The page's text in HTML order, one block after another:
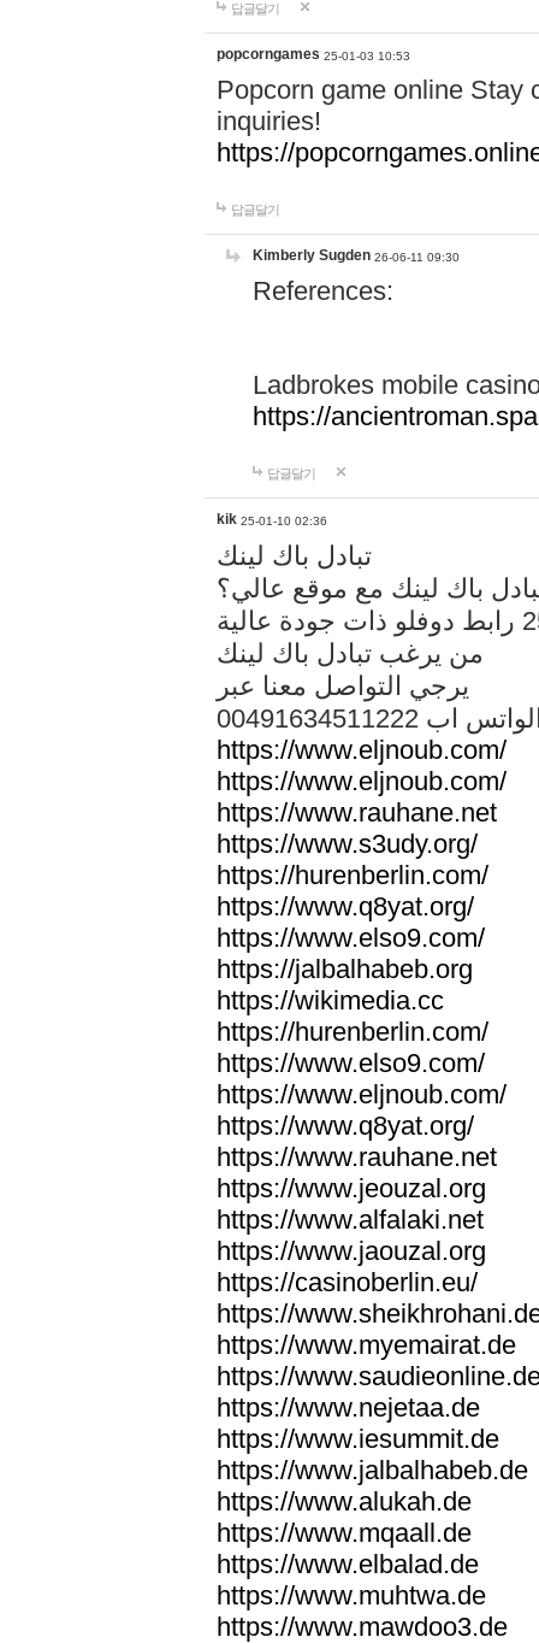
답글달기
popcorngames 25-01-03 10:53
Popcorn game online Stay
inquiries!
https://
답글달기
Kimberly Sugden 26-06-11 09:30
References:
Ladbrokes mobile
https://
답글달기
kik 25-01-10 02:36
تبادل باك لينك
باك لينك مع موقع عالي؟
من يرغب تبادل باك لينك
يرجي التواصل معنا عبر
الواتس اب
https://www.eljnoub.com/
https://www.eljnoub.com/
https://www.rauhane.net
https://www.s3udy.org/
https://hurenberlin.com/
https://www.q8yat.org/
https://www.elso9.com/
https://jalbalhabeb.org
https://wikimedia.cc
https://hurenberlin.com/
https://www.elso9.com/
https://www.eljnoub.com/
https://www.q8yat.org/
https://www.rauhane.net
https://www.jeouzal.org
https://www.alfalaki.net
https://www.jaouzal.org
https://casinoberlin.eu/
https://
https://www.myemairat.de
https://
https://www.nejetaa.de
https://www.iesummit.de
https://www.jalbalhabeb.de
https://www.alukah.de
https://www.mqaall.de
https://www.elbalad.de
https://www.muhtwa.de
https://www.mawdoo3.de